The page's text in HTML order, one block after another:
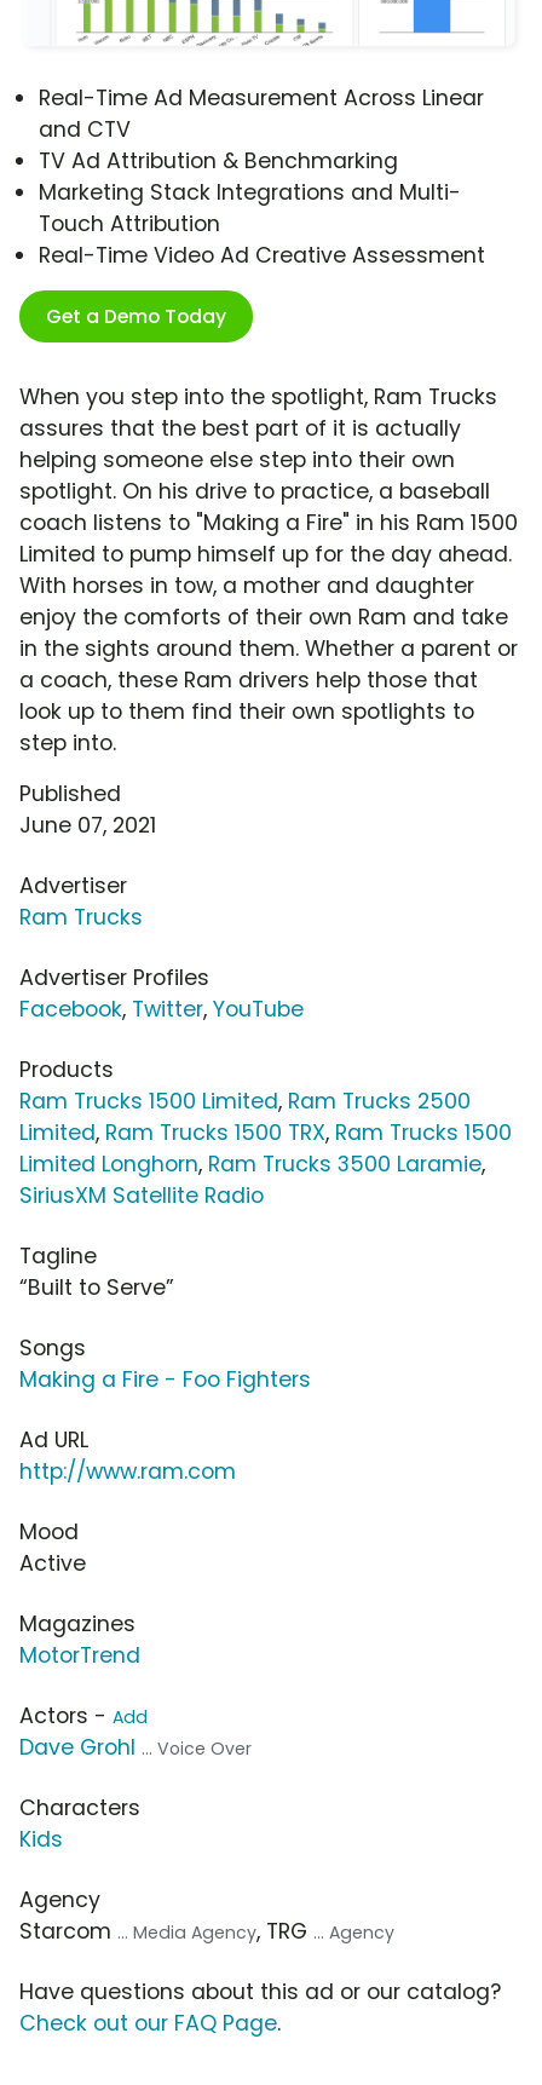
Real-Time Ad Measurement Across Linear
and CTV
TV Ad Attribution & Benchmarking
Marketing Stack Integrations and Multi-
Touch Attribution
Real-Time Video Ad Creative Assessment
Get a Demo Today
When you step into the spotlight, Ram Trucks
assures that the best part of it is actually
helping someone else step into their own
spotlight. On his drive to practice, a baseball
coach listens to "Making a Fire" in his Ram 1500
Limited to pump himself up for the day ahead.
With horses in tow, a mother and daughter
enjoy the comforts of their own Ram and take
in the sights around them. Whether a parent or
a coach, these Ram drivers help those that
look up to them find their own spotlights to
step into.
Published
June 07, 2021
Advertiser
Ram Trucks
Advertiser Profiles
Facebook, Twitter, YouTube
Products
Ram Trucks 1500 Limited, Ram Trucks 2500
Limited, Ram Trucks 1500 TRX, Ram Trucks 1500
Limited Longhorn, Ram Trucks 3500 Laramie,
SiriusXM Satellite Radio
Tagline
“Built to Serve”
Songs
Making a Fire - Foo Fighters
Ad URL
http://www.ram.com
Mood
Active
Magazines
MotorTrend
Actors - Add
Dave Grohl ... Voice Over
Characters
Kids
Agency
Starcom ... Media Agency, TRG ... Agency
Have questions about this ad or our catalog?
Check out our FAQ Page.